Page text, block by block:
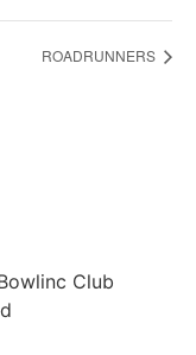
ROADRUNNERS
Club